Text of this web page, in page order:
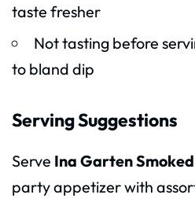
taste fresher
Not tasting before
to bland dip
Serving Suggestions
Serve Ina Garten
party appetizer with